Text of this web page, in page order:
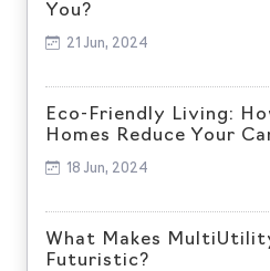
You?
21 Jun, 2024
Eco-Friendly Living:
Homes Reduce Your
18 Jun, 2024
What Makes
Futuristic?